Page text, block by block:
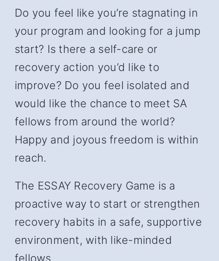
Do you feel like you’re stagnating in
your program and looking for a jump
start? Is there a self-care or
recovery action you’d like to
improve? Do you feel isolated and
would like the chance to meet SA
fellows from around the world?
Happy and joyous freedom is within
reach.
The ESSAY Recovery Game is a
proactive way to start or strengthen
recovery habits in a safe, supportive
environment, with like-minded
fellows.